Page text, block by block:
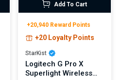
Add To Cart
+20,940 Reward Points
+20 Loyalty Points
StarKist
Logitech G Pro X
Superlight Wireless